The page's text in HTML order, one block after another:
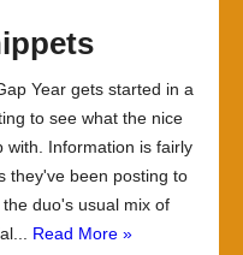
Year gets started in a
to see what the nice
with. Information is fairly
they've been posting to
duo's usual mix of
Read More »